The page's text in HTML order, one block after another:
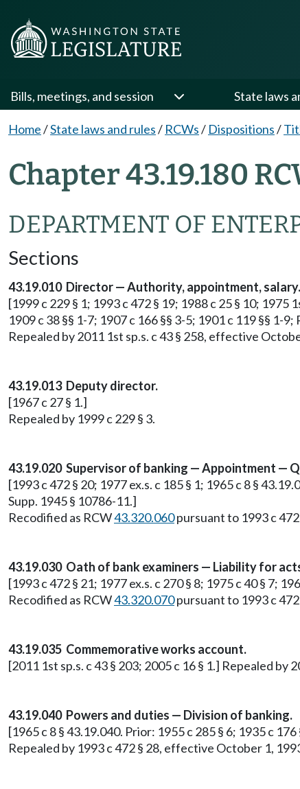
Bills, meetings, and session State laws
Home/State laws and rules/ RCWs/ Dispositions/
Chapter 43.19.180
DEPARTMENT OF
Sections
43.19.010 Director — Authority, appointment, salary.
[1999 c 229 § 1; 1993 c 472 § 19; 1988 c 25 § 10; 1975
1909 c 38 §§ 1-7; 1907 c 166 §§ 3-5; 1901 c 119 §§ 1-9;
Repealed by 2011 1st sp.s. c 43 § 258, effective
43.19.013 Deputy director.
[1967 c 27 § 1.]
Repealed by 1999 c 229 § 3.
43.19.020 Supervisor of banking — Appointment —
[1993 c 472 § 20; 1977 ex.s. c 185 § 1; 1965 c 8 §
Supp. 1945 § 10786-11.]
Recodified as RCW43.320.060pursuant to 1993 c
43.19.030 Oath of bank examiners — Liability for
[1993 c 472 § 21; 1977 ex.s. c 270 § 8; 1975 c 40 § 7;
Recodified as RCW43.320.070pursuant to 1993 c
43.19.035 Commemorative works account.
[2011 1st sp.s. c 43 § 203; 2005 c 16 § 1.] Repealed by
43.19.040 Powers and duties — Division of banking.
[1965 c 8 § 43.19.040. Prior: 1955 c 285 § 6; 1935 c 176
Repealed by 1993 c 472 § 28, effective October 1,